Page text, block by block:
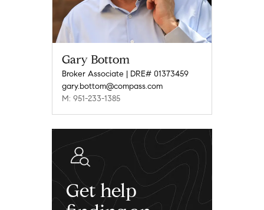
Gary Bottom
Broker Associate | DRE# 01373459
gary.bottom@compass.com
M: 951-233-1385
Get help